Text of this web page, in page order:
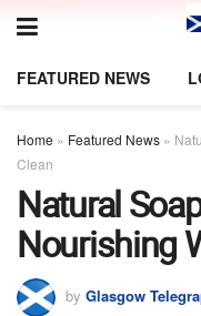
FEATURED NEWS
Home » Featured News »
Clean
Natural
Nourishing
by Glasgow